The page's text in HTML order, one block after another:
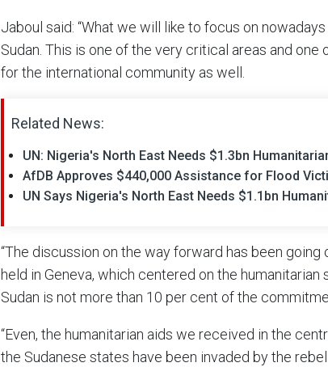
Jaboul said: “What we will like to focus on
Sudan. This is one of the very critical areas and one
for the international community as well.
Related News:
UN: Nigeria's North East Needs $1.3bn
AfDB Approves $440,000 Assistance for Flood
UN Says Nigeria's North East Needs $1.1bn
“The discussion on the way forward has been
held in Geneva, which centered on the humanitarian
Sudan is not more than 10 per cent of the
“Even, the humanitarian aids we received in the
the Sudanese states have been invaded by the rebel